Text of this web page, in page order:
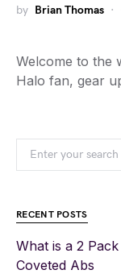
by Brian Thomas
Welcome to the
Halo fan, gear
RECENT POSTS
What is a 2
Coveted Abs